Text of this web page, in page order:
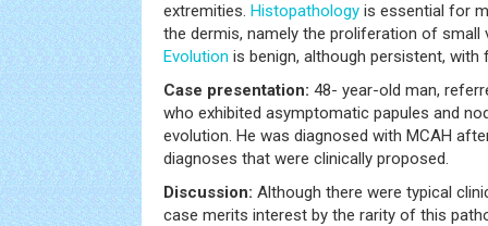
extremities. Histopathology is essential for
the dermis, namely the proliferation of
Evolution is benign, although persistent,
Case presentation: 48- year-old man,
who exhibited asymptomatic papules and
evolution. He was diagnosed with MCAH
diagnoses that were clinically proposed.
Discussion: Although there were typical
case merits interest by the rarity of this